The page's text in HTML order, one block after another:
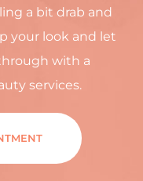
a bit drab and
your look and let
with a
services.